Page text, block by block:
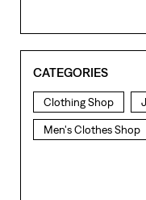
CATEGORIES
Clothing Shop
Men's Clothes Shop